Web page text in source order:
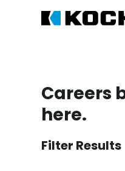
Careers
here.
Filter Results